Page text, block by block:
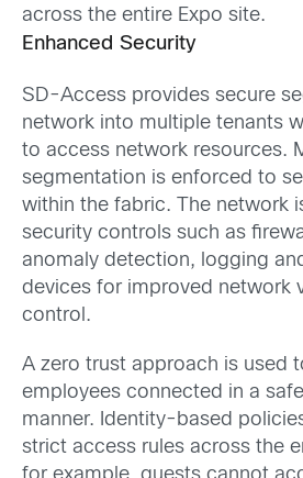
across the entire Expo site.
Enhanced Security
SD-Access provides secure
network into multiple tenants
to access network resources.
segmentation is enforced to
within the fabric. The network
security controls such as
anomaly detection, logging
devices for improved network
control.
A zero trust approach is used
employees connected in a
manner. Identity-based
strict access rules across the